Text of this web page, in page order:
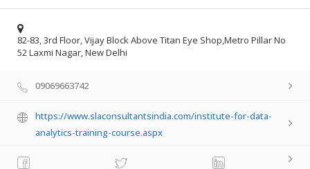
82-83, 3rd Floor, Vijay Block Above Titan Eye Shop,Metro Pillar No
52 Laxmi Nagar, New Delhi
09069663742
https://www.slaconsultantsindia.com/institute-for-data-
analytics-training-course.aspx